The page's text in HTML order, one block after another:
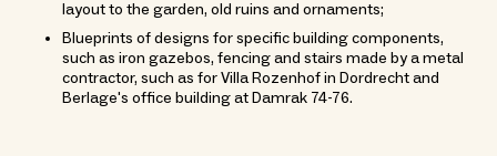
layout to the garden, old ruins and ornaments;
Blueprints of designs for specific building components,
such as iron gazebos, fencing and stairs made by a metal
contractor, such as for Villa Rozenhof in Dordrecht and
Berlage's office building at Damrak 74-76.